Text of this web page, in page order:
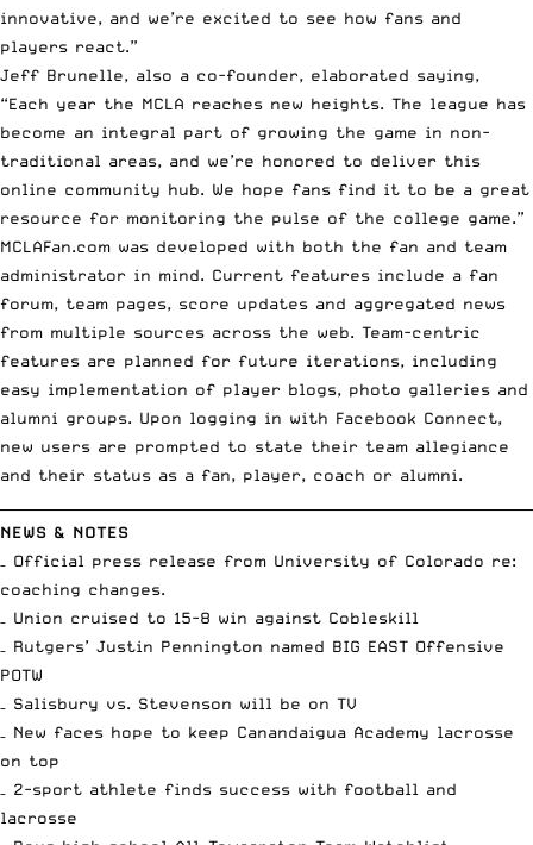
innovative, and we’re excited to see how fans and
players react.”
Jeff Brunelle, also a co-founder, elaborated saying,
“Each year the MCLA reaches new heights. The league has
become an integral part of growing the game in non-
traditional areas, and we’re honored to deliver this
online community hub. We hope fans find it to be a great
resource for monitoring the pulse of the college game.”
MCLAFan.com was developed with both the fan and team
administrator in mind. Current features include a fan
forum, team pages, score updates and aggregated news
from multiple sources across the web. Team-centric
features are planned for future iterations, including
easy implementation of player blogs, photo galleries and
alumni groups. Upon logging in with Facebook Connect,
new users are prompted to state their team allegiance
and their status as a fan, player, coach or alumni.
NEWS & NOTES
Official press release from University of Colorado re:
coaching changes.
– Union cruised to 15-8 win against Cobleskill
– Rutgers’ Justin Pennington named BIG EAST Offensive
POTW
– Salisbury vs. Stevenson will be on TV
– New faces hope to keep Canandaigua Academy lacrosse
on top
– 2-sport athlete finds success with football and
lacrosse